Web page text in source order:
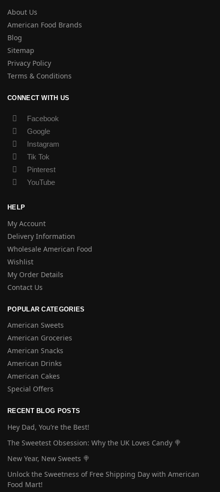
About Us
American Food Brands
Blog
Sitemap
Privacy Policy
Terms & Conditions
CONNECT WITH US
Facebook
Google
Instagram
Tik Tok
Pinterest
YouTube
HELP
My Account
Delivery Information
Wholesale American Food
Wishlist
My Order Details
Contact Us
POPULAR CATEGORIES
American Sweets
American Groceries
American Snacks
American Drinks
American Cakes
Special Offers
RECENT BLOG POSTS
Hey Dad, You’re the Best!
The Sweetest Obsession: Why the UK Loves Candy 🍭
New Year, New Sweets 🍭
Unlock the Sweetness of Free Shipping Day with American
Food Mart!